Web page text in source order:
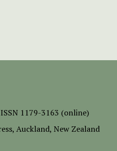
ISSN 1179-3163 (online)
, Auckland, New Zealand